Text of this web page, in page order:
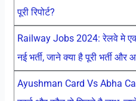
पूरी रिपोर्ट?
Railway Jobs 2024: रेलवे मे
नई भर्ती, जाने क्या है पूरी भर्ती और
Ayushman Card Vs Abha